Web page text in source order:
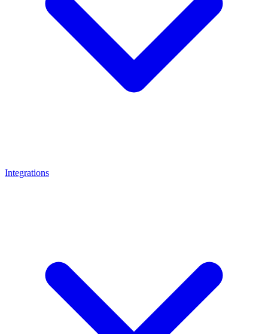
Integrations